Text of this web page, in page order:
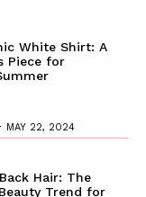
White Shirt: A
Piece for
MAY 22, 2024
Hair: The
Trend for